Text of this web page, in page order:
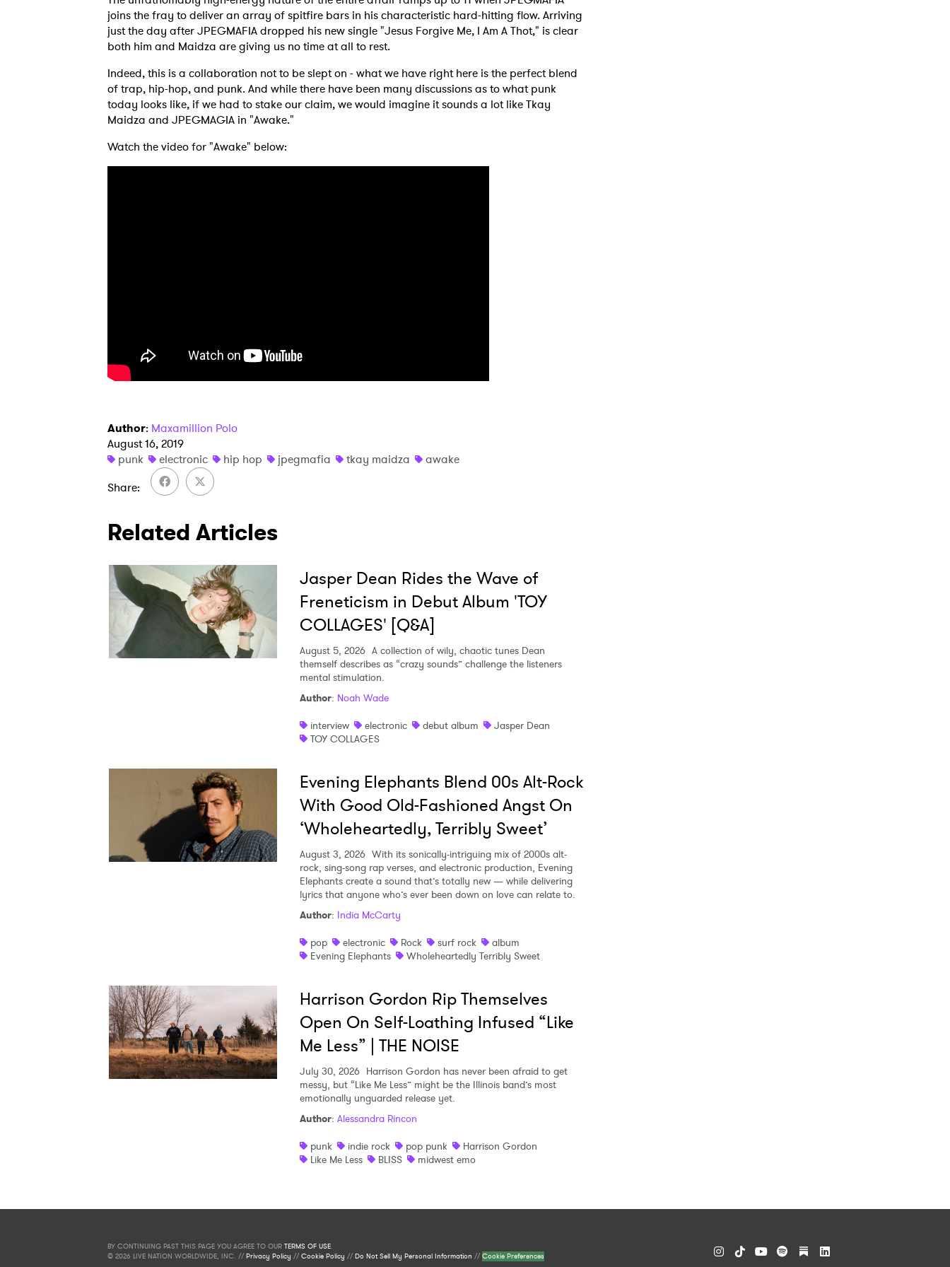
joins the fray to deliver an array of spitfire bars in his characteristic hard-hitting flow. Arriving
just the day after JPEGMAFIA dropped his new single "Jesus Forgive Me, I Am A Thot," is clear
both him and Maidza are giving us no time at all to rest.
Indeed, this is a collaboration not to be slept on - what we have right here is the perfect blend
of trap, hip-hop, and punk. And while there have been many discussions as to what punk
today looks like, if we had to stake our claim, we would imagine it sounds a lot like Tkay
Maidza and JPEGMAGIA in "Awake."
Watch the video for "Awake" below:
Author: Maxamillion Polo
August 16, 2019
punk
electronic hip hop jpegmafia tkay maidza
awake
Share
Related Articles
Jasper Dean Rides the Wave of
Freneticism in Debut Album 'TOY
COLLAGES' [Q&A]
August 5, 2026 A collection of wily, chaotic tunes Dean
themself describes as “crazy sounds” challenge the listeners
mental stimulation.
Author: Noah Wade
interview
electronic debut album
Jasper Dean
TOY COLLAGES
Evening Elephants Blend 00s Alt-Rock
With Good Old-Fashioned Angst On
‘Wholeheartedly, Terribly Sweet’
August 3, 2026 With its sonically-intriguing mix of 2000s alt-
rock, sing-song rap verses, and electronic production, Evening
Elephants create a sound that’s totally new — while delivering
lyrics that anyone who’s ever been down on love can relate to.
Author: India McCarty
pop
electronic Rock surf rock
album
Evening Elephants
Wholeheartedly Terribly Sweet
Harrison Gordon Rip Themselves
Open On Self-Loathing Infused “Like
Me Less” | THE NOISE
July 30, 2026 Harrison Gordon has never been afraid to get
messy, but “Like Me Less” might be the Illinois band’s most
emotionally unguarded release yet.
Author: Alessandra Rincon
punk
indie rock pop punk
Harrison Gordon
Like Me Less
BLISS midwest emo
SUBMIT >
BY CONTINUING PAST THIS PAGE YOU AGREE TO OUR TERMS OF USE.
© 2026 LIVE NATION WORLDWIDE, INC. //Privacy Policy //Cookie Policy //Do Not Sell My Personal Information //Cookie Preferences